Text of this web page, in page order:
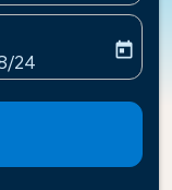
return-date-
24
today